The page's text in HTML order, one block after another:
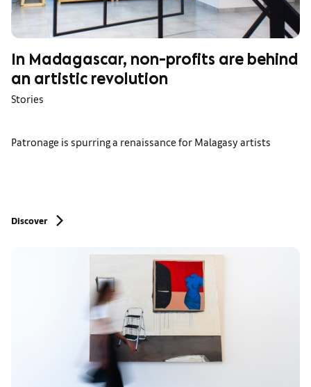
In Madagascar, non-profits are behind
an artistic revolution
Stories
Patronage is spurring a renaissance for Malagasy artists
Discover